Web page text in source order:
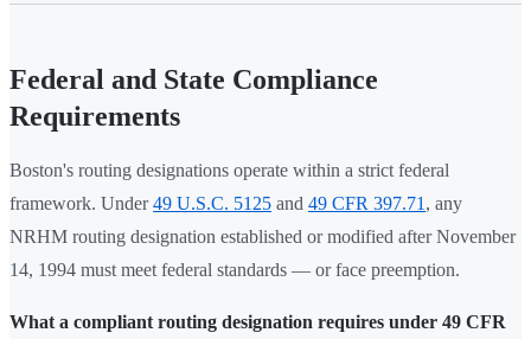
Federal and State Compliance
Requirements
Boston's routing designations operate within a strict federal
framework. Under49 U.S.C. 5125 and 49 CFR 397.71 , any
NRHM routing designation established or modified after November
14, 1994 must meet federal standards — or face preemption.
What a compliant routing designation requires under 49 CFR